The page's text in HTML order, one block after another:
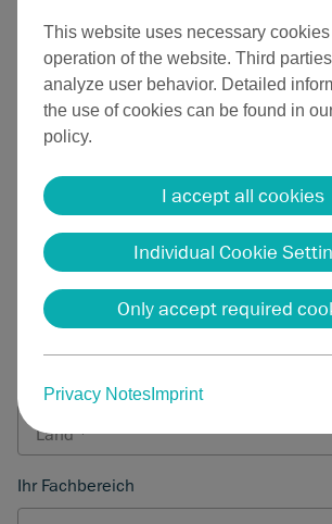
This website uses necessary
operation of the website. Third
analyze user behavior. Detailed
the use of cookies can be found in
policy.
I accept all cookies
Individual Cookie
Only accept required
Privacy Notes Imprint
Herr
Frau Divers
Vorname
Firma
E-Mail-Adresse *
Ihr Fachbereich